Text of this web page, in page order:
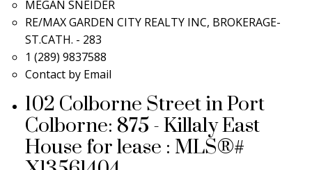
MEGAN SNEIDER
RE/MAX GARDEN CITY REALTY INC, BROKERAGE-
ST.CATH. - 283
1 (289) 9837588
Contact by Email
102 Colborne Street in Port
Colborne: 875 - Killaly East
House for lease : MLS®#